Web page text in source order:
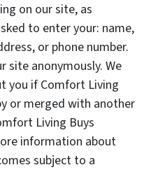
on our site, as
to enter your: name,
or phone number.
site anonymously. We
you if Comfort Living
or merged with another
Living Buys
information about
subject to a